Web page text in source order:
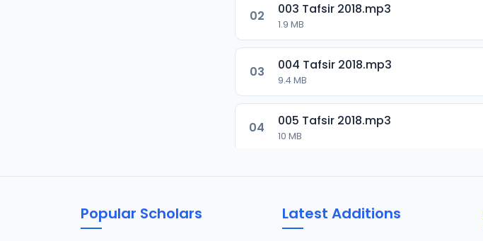
02 003 Tafsir 2018.mp3
1.9 MB
03 004 Tafsir 2018.mp3
9.4 MB
04 005 Tafsir 2018.mp3
10 MB
007 Tafsir 2028.mp3
Popular Scholars Latest Additions